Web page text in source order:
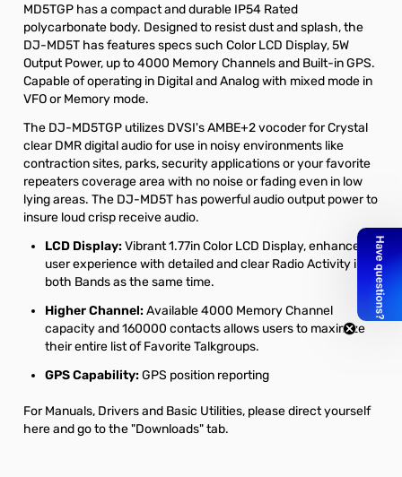
MD5TGP has a compact and durable IP54 Rated
polycarbonate body. Designed to resist dust and splash, the
DJ-MD5T has features specs such Color LCD Display, 5W
Output Power, up to 4000 Memory Channels and Built-in GPS.
Capable of operating in Digital and Analog with mixed mode in
VFO or Memory mode.
The DJ-MD5TGP utilizes DVSI's AMBE+2 vocoder for Crystal
clear DMR digital audio for use in noisy environments like
contraction sites, parks, security applications or your favorite
repeaters coverage area with no noise or fading even in low
lying areas. The DJ-MD5T has powerful audio output power to
insure loud crisp receive audio.
LCD Display:Vibrant 1.77in Color LCD Display, enhances
user experience with detailed and clear Radio Activity in
both Bands as the same time.
Higher Channel:Available 4000 Memory Channel
capacity and 160000 contacts allows users to maximize
their entire list of Favorite Talkgroups.
GPS Capability:GPS position reporting
For Manuals, Drivers and Basic Utilities, pleasedirect yourself
hereand go to the "Downloads" tab.